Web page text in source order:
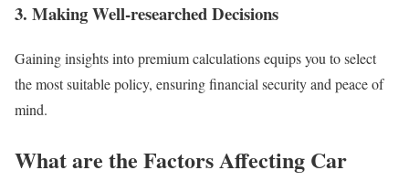
3. Making Well-researched Decisions
Gaining insights into premium calculations equips you to select
the most suitable policy, ensuring financial security and peace of
mind.
What are the Factors Affecting Car